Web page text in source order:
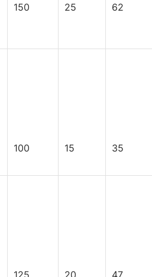
150 25 62
100 15 35
125 20 47